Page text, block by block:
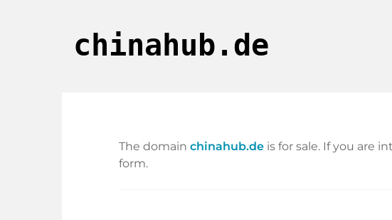
chinahub.de
The domain chinahub.de is for sale. If you are
form.